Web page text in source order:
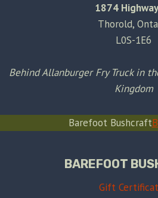
1874
Thorold,
L0S-1E6
Behind Allanburger Fry Truck in
Kingdom
Barefoot Bushcraft
BAREFOOT
Gift